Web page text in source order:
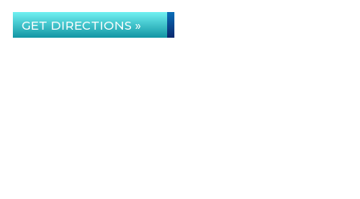
GET DIRECTIONS »